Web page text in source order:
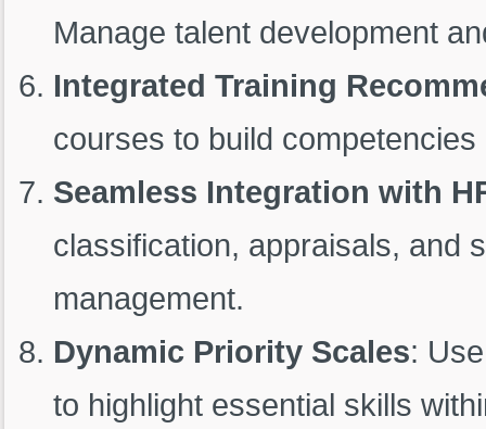
Manage talent development
Integrated Training
courses to build
Seamless Integration with
classification, appraisals, and
management.
Dynamic Priority Scales:
to highlight essential skills